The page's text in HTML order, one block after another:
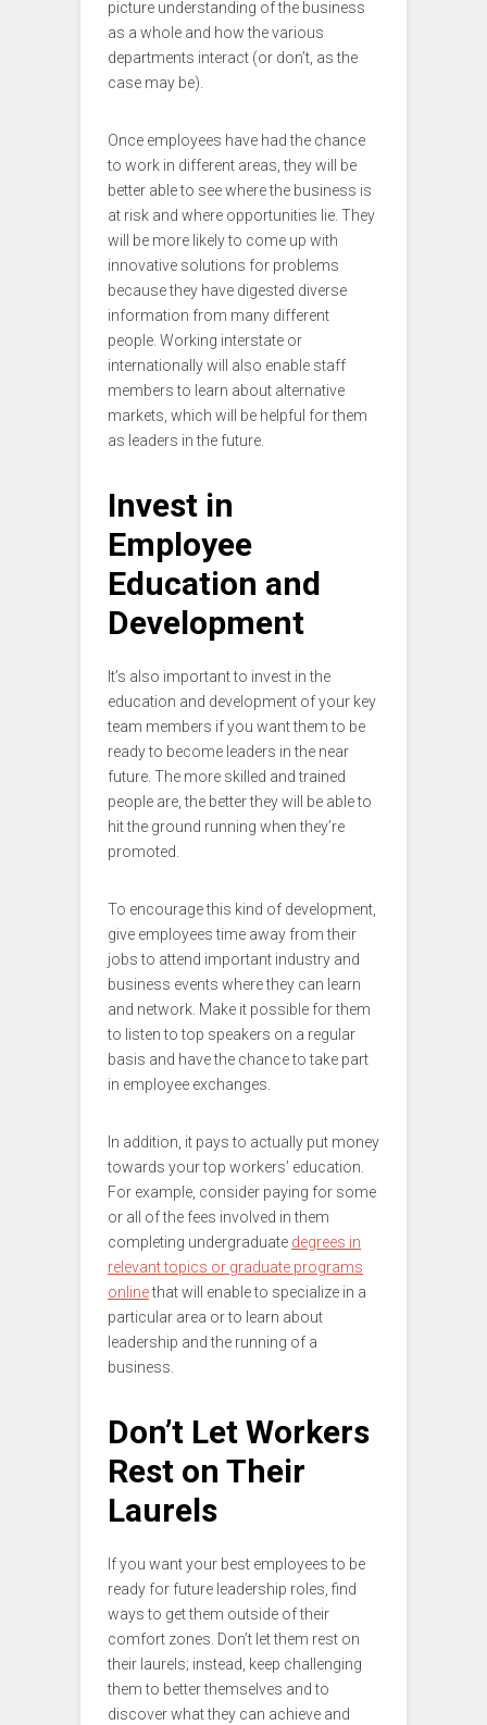
picture understanding of the business
as a whole and how the various
departments interact (or don’t, as the
case may be).
Once employees have had the chance
to work in different areas, they will be
better able to see where the business is
at risk and where opportunities lie. They
will be more likely to come up with
innovative solutions for problems
because they have digested diverse
information from many different
people. Working interstate or
internationally will also enable staff
members to learn about alternative
markets, which will be helpful for them
as leaders in the future.
Invest in
Employee
Education and
Development
It’s also important to invest in the
education and development of your key
team members if you want them to be
ready to become leaders in the near
future. The more skilled and trained
people are, the better they will be able to
hit the ground running when they’re
promoted.
To encourage this kind of development,
give employees time away from their
jobs to attend important industry and
business events where they can learn
and network. Make it possible for them
to listen to top speakers on a regular
basis and have the chance to take part
in employee exchanges.
In addition, it pays to actually put money
towards your top workers’ education.
For example, consider paying for some
or all of the fees involved in them
completing undergraduate degrees in
relevant topics or graduate programs
onlinethat will enable to specialize in a
particular area or to learn about
leadership and the running of a
business.
Don’t Let Workers
Rest on Their
Laurels
If you want your best employees to be
ready for future leadership roles, find
ways to get them outside of their
comfort zones. Don’t let them rest on
their laurels; instead, keep challenging
them to better themselves and to
discover what they can achieve and